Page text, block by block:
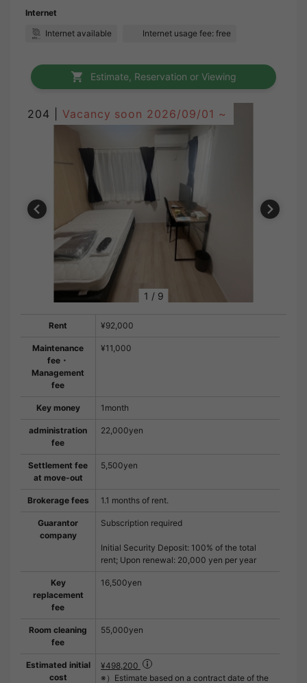
Internet
Internet available
Internet usage fee: free
Estimate, Reservation or Viewing
204 | Vacancy soon 2026/09/01 ~
1 / 9
Rent ¥92,000
Maintenance
fee・
Management
fee
¥11,000
Key money 1month
administration
fee
22,000yen
Settlement fee
at move-out
5,500yen
Brokerage fees 1.1 months of rent.
Guarantor
company
Subscription required
Initial Security Deposit: 100% of the total
rent; Upon renewal: 20,000 yen per year
Key
replacement
fee
16,500yen
Room cleaning
fee
55,000yen
Estimated initial
cost
¥498,200
※）Estimate based on a contract date of the